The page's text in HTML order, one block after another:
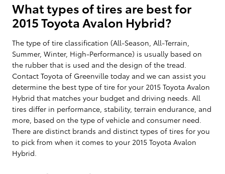
What types of tires are best for
2015 Toyota Avalon Hybrid?
The type of tire classification (All-Season, All-Terrain,
Summer, Winter, High-Performance) is usually based on
the rubber that is used and the design of the tread.
Contact Toyota of Greenville today and we can assist you
determine the best type of tire for your 2015 Toyota Avalon
Hybrid that matches your budget and driving needs. All
tires differ in performance, stability, terrain endurance, and
more, based on the type of vehicle and consumer need.
There are distinct brands and distinct types of tires for you
to pick from when it comes to your 2015 Toyota Avalon
Hybrid.